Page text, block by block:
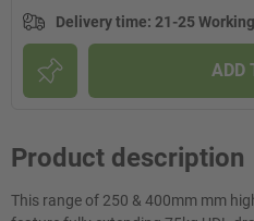
Delivery time: 21-25
ADD
Product description
This range of 250 & 400mm mm